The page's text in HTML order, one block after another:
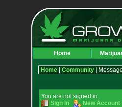
Home
Home| Community|
You are not signed in.
Sign In
New Account